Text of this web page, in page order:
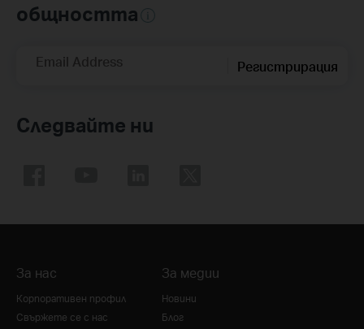
общността
Email Address Регистрирация
Следвайте ни
За нас
Корпоративен профил
Свържете се с нас
За медии
Новини
Блог